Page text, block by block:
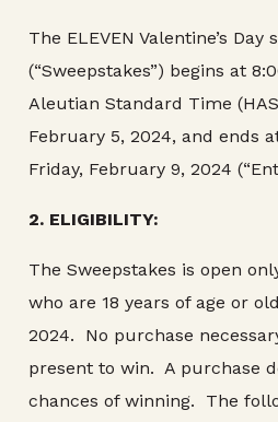
The ELEVEN Valentine’s
(“Sweepstakes”) begins at
Aleutian Standard Time
February 5, 2024, and ends
Friday, February 9, 2024
2. ELIGIBILITY:
The Sweepstakes is open
who are 18 years of age or
2024. No purchase
present to win. A purchase
chances of winning. The